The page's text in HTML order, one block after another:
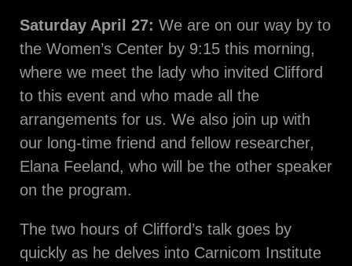
Saturday April 27: We are on our way by to
the Women’s Center by 9:15 this morning,
where we meet the lady who invited Clifford
to this event and who made all the
arrangements for us. We also join up with
our long-time friend and fellow researcher,
Elana Feeland, who will be the other speaker
on the program.
The two hours of Clifford’s talk goes by
quickly as he delves into Carnicom Institute